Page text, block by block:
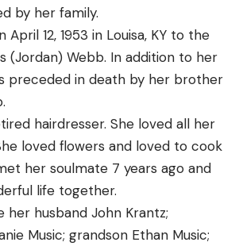
by her family.
April 12, 1953 in Louisa, KY to the
(Jordan) Webb. In addition to her
preceded in death by her brother
hairdresser. She loved all her
loved flowers and loved to cook
her soulmate 7 years ago and
life together.
her husband John Krantz;
Music; grandson Ethan Music;